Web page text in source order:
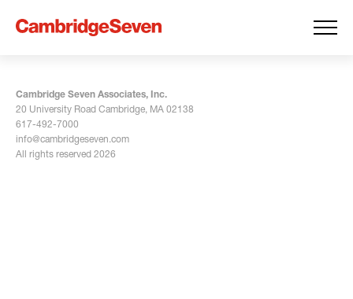
Cambridge Seven Associates, Inc.
20 University Road Cambridge, MA 02138
617-492-7000
info@cambridgeseven.com
All rights reserved 2026